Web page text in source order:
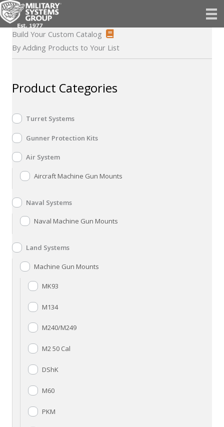
Skip
to
contentBuild Your Custom Catalog
By Adding Products to Your List
Product Categories
Turret Systems
Gunner Protection Kits
Air System
Aircraft Machine Gun Mounts
Naval Systems
Naval Machine Gun Mounts
Land Systems
Machine Gun Mounts
MK93
M134
M240/M249
M2 50 Cal
DShK
M60
PKM